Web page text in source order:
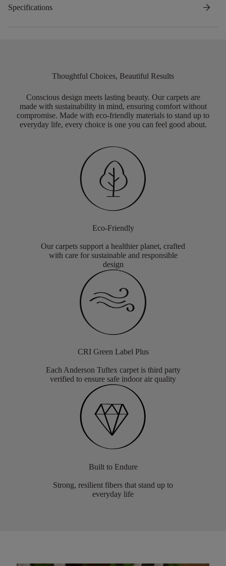
Specifications arrow_forward
Thoughtful Choices, Beautiful Results
Conscious design meets lasting beauty. Our carpets are
made with sustainability in mind, ensuring comfort without
compromise. Made with eco-friendly materials to stand up to
everyday life, every choice is one you can feel good about.
Eco-Friendly
Our carpets support a healthier planet, crafted
with care for sustainable and responsible
design
CRI Green Label Plus
Each Anderson Tuftex carpet is third party
verified to ensure safe indoor air quality
Built to Endure
Strong, resilient fibers that stand up to
everyday life